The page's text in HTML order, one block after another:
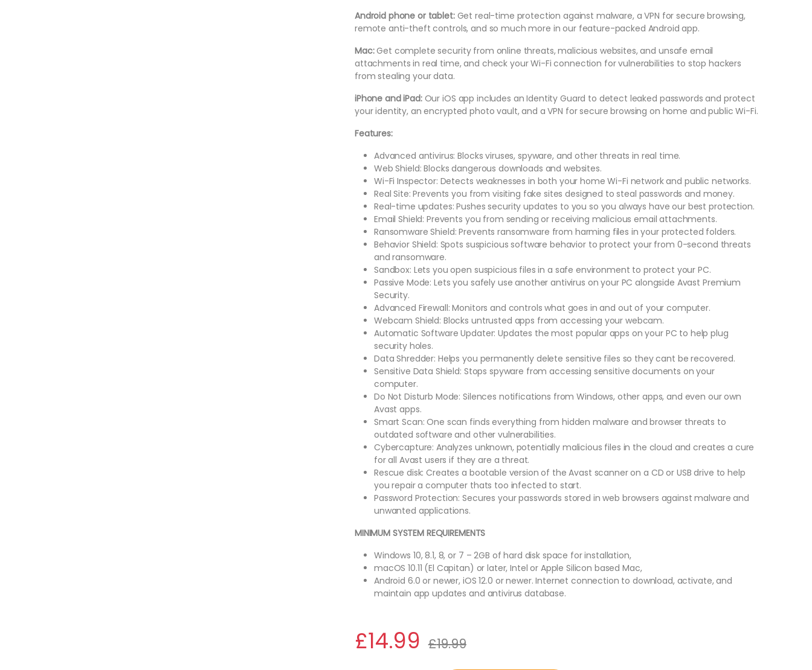
Android phone or tablet: Get real-time protection against malware, a VPN for secure browsing,
remote anti-theft controls, and so much more in our feature-packed Android app.
Mac:Get complete security from online threats, malicious websites, and unsafe email
attachments in real time, and check your Wi-Fi connection for vulnerabilities to stop hackers
from stealing your data.
iPhone and iPad: Our iOS app includes an Identity Guard to detect leaked passwords and protect
your identity, an encrypted photo vault, and a VPN for secure browsing on home and public Wi-Fi.
Features:
Advanced antivirus: Blocks viruses, spyware, and other threats in real time.
Web Shield: Blocks dangerous downloads and websites.
Wi-Fi Inspector: Detects weaknesses in both your home Wi-Fi network and public networks.
Real Site: Prevents you from visiting fake sites designed to steal passwords and money.
Real-time updates: Pushes security updates to you so you always have our best protection.
Email Shield: Prevents you from sending or receiving malicious email attachments.
Ransomware Shield: Prevents ransomware from harming files in your protected folders.
Behavior Shield: Spots suspicious software behavior to protect your from 0-second threats
and ransomware.
Sandbox: Lets you open suspicious files in a safe environment to protect your PC.
Passive Mode: Lets you safely use another antivirus on your PC alongside Avast Premium
Security.
Advanced Firewall: Monitors and controls what goes in and out of your computer.
Webcam Shield: Blocks untrusted apps from accessing your webcam.
Automatic Software Updater: Updates the most popular apps on your PC to help plug
security holes.
Data Shredder: Helps you permanently delete sensitive files so they cant be recovered.
Sensitive Data Shield: Stops spyware from accessing sensitive documents on your
computer.
Do Not Disturb Mode: Silences notifications from Windows, other apps, and even our own
Avast apps.
Smart Scan: One scan finds everything from hidden malware and browser threats to
outdated software and other vulnerabilities.
Cybercapture: Analyzes unknown, potentially malicious files in the cloud and creates a cure
for all Avast users if they are a threat.
Rescue disk: Creates a bootable version of the Avast scanner on a CD or USB drive to help
you repair a computer thats too infected to start.
Password Protection: Secures your passwords stored in web browsers against malware and
unwanted applications.
MINIMUM SYSTEM REQUIREMENTS
Windows 10, 8.1, 8, or 7 – 2GB of hard disk space for installation,
macOS 10.11 (El Capitan) or later, Intel or Apple Silicon based Mac,
Android 6.0 or newer, iOS 12.0 or newer. Internet connection to download, activate, and
maintain app updates and antivirus database.
£14.99 £19.99